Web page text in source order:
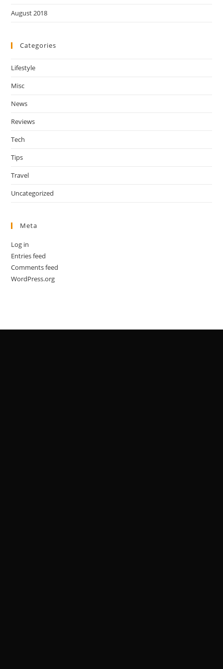
August 2018
Categories
Lifestyle
Misc
News
Reviews
Tech
Tips
Travel
Uncategorized
Meta
Log in
Entries feed
Comments feed
WordPress.org